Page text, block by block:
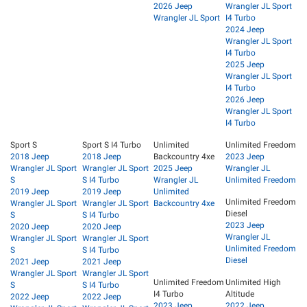
2026 Jeep
Wrangler JL Sport
Wrangler JL Sport
I4 Turbo
2024 Jeep
Wrangler JL Sport
I4 Turbo
2025 Jeep
Wrangler JL Sport
I4 Turbo
2026 Jeep
Wrangler JL Sport
I4 Turbo
Sport S
2018 Jeep
Wrangler JL Sport
S
2019 Jeep
Wrangler JL Sport
S
2020 Jeep
Wrangler JL Sport
S
2021 Jeep
Wrangler JL Sport
S
2022 Jeep
Sport S I4 Turbo
2018 Jeep
Wrangler JL Sport
S I4 Turbo
2019 Jeep
Wrangler JL Sport
S I4 Turbo
2020 Jeep
Wrangler JL Sport
S I4 Turbo
2021 Jeep
Wrangler JL Sport
S I4 Turbo
2022 Jeep
Unlimited
Backcountry 4xe
2025 Jeep
Wrangler JL
Unlimited
Backcountry 4xe
Unlimited Freedom
2023 Jeep
Wrangler JL
Unlimited Freedom
Unlimited Freedom
Diesel
2023 Jeep
Wrangler JL
Unlimited Freedom
Diesel
Unlimited Freedom
I4 Turbo
Unlimited High
Altitude